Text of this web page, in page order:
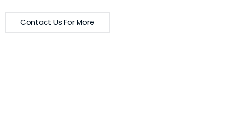
Contact Us For More